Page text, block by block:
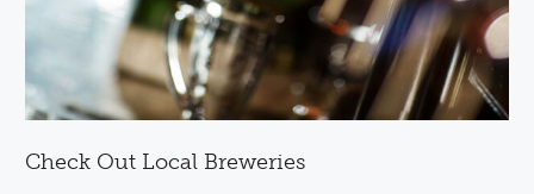
Check Out Local Breweries